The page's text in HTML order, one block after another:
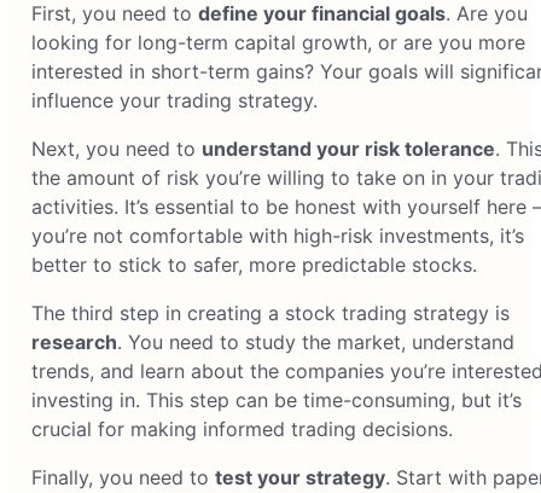
First, you need to define your financial goals. Are you
looking for long-term capital growth, or are you more
interested in short-term gains? Your goals will
influence your trading strategy.
Next, you need to understand your risk tolerance.
the amount of risk you’re willing to take on in your
activities. It’s essential to be honest with yourself here
you’re not comfortable with high-risk investments, it’s
better to stick to safer, more predictable stocks.
The third step in creating a stock trading strategy is
research. You need to study the market, understand
trends, and learn about the companies you’re
investing in. This step can be time-consuming, but it’s
crucial for making informed trading decisions.
Finally, you need to test your strategy. Start with